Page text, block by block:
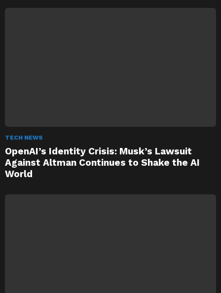
TECH NEWS
OpenAI’s Identity Crisis: Musk’s Lawsuit
Against Altman Continues to Shake the AI
World